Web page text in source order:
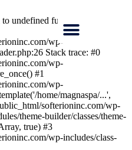
undefined function
wp-
Stack trace: #0
wp-
#1
wp-
home/magnaspa/...',
softerioninc.com/wp-
theme-builder/classes/theme-
true) #3
wp-includes/class-